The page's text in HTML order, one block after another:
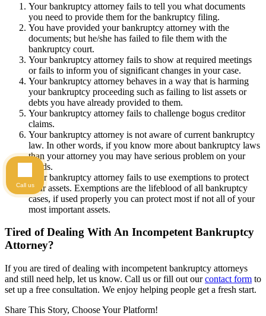
Your bankruptcy attorney fails to tell you what documents
you need to provide them for the bankruptcy filing.
You have provided your bankruptcy attorney with the
documents; but he/she has failed to file them with the
bankruptcy court.
Your bankruptcy attorney fails to show at required meetings
or fails to inform you of significant changes in your case.
Your bankruptcy attorney behaves in a way that is harming
your bankruptcy proceeding such as failing to list assets or
debts you have already provided to them.
Your bankruptcy attorney fails to challenge bogus creditor
claims.
Your bankruptcy attorney is not aware of current bankruptcy
law. In other words, if you know more about bankruptcy laws
than your attorney you may have serious problem on your
hands.
Your bankruptcy attorney fails to use exemptions to protect
your assets. Exemptions are the lifeblood of all bankruptcy
cases, if used properly you can protect most if not all of your
most important assets.
Tired of Dealing With An Incompetent Bankruptcy
Attorney?
If you are tired of dealing with incompetent bankruptcy attorneys
and still need help, let us know. Call us or fill out ourcontact form to
set up a free consultation. We enjoy helping people get a fresh start.
Share This Story, Choose Your Platform!
Call us